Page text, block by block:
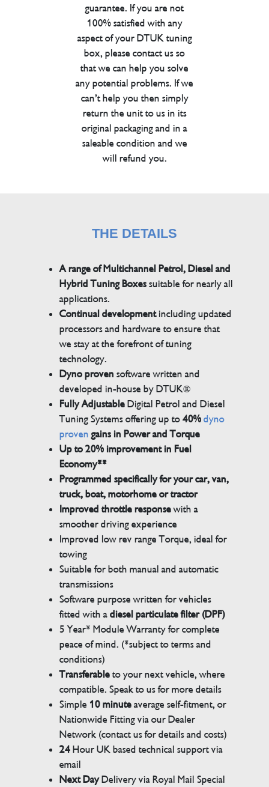
guarantee. If you are not
100% satisfied with any
aspect of your DTUK tuning
box, please contact us so
that we can help you solve
any potential problems. If we
can’t help you then simply
return the unit to us in its
original packaging and in a
saleable condition and we
will refund you.
THE DETAILS
A range of Multichannel Petrol, Diesel and
Hybrid Tuning Boxessuitable for nearly all
applications.
Continual developmentincluding updated
processors and hardware to ensure that
we stay at the forefront of tuning
technology.
Dyno proven software written and
developed in-house by DTUK®
Fully AdjustableDigital Petrol and Diesel
Tuning Systems offering up to40% dyno
proven gains in Power and Torque
Up to 20% improvement in Fuel
Economy**
Programmed specifically for your car, van,
truck, boat, motorhome or tractor
Improved throttle responsewith a
smoother driving experience
Improved low rev range Torque, ideal for
towing
Suitable for both manual and automatic
transmissions
Software purpose written for vehicles
fitted with adiesel particulate filter (DPF)
5 Year* Module Warranty for complete
peace of mind. (*subject to terms and
conditions)
Transferableto your next vehicle, where
compatible. Speak to us for more details
Simple 10 minuteaverage self-fitment, or
Nationwide Fitting via our Dealer
Network (contact us for details and costs)
24Hour UK based technical support via
email
Next DayDelivery via Royal Mail Special